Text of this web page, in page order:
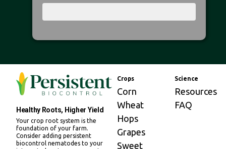
Healthy Roots, Higher Yield
Your crop root system is the
foundation of your farm.
Consider adding persistent
biocontrol nematodes to your
Crops
Corn
Wheat
Hops
Grapes
Sweet
Science
Resources
FAQ